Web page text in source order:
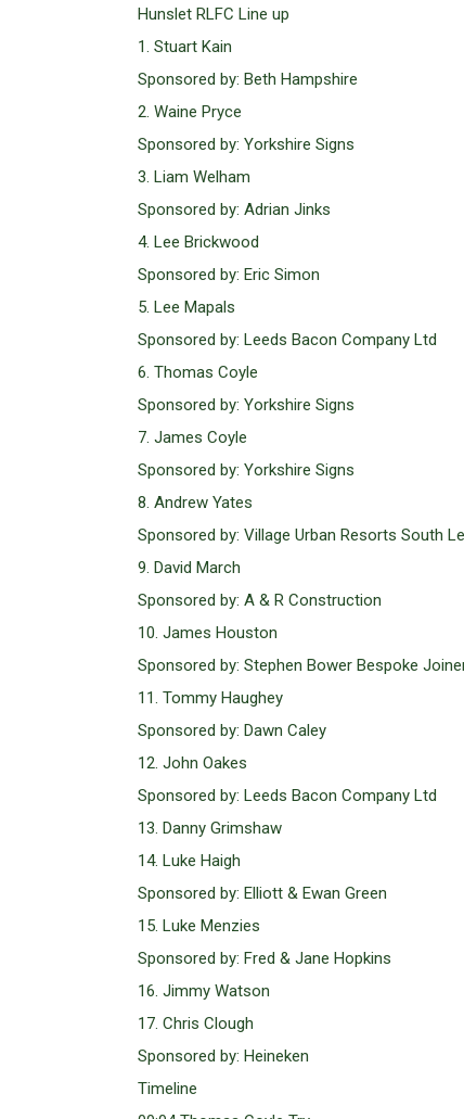
Hunslet RLFC Line up
1. Stuart Kain
Sponsored by: Beth Hampshire
2. Waine Pryce
Sponsored by: Yorkshire Signs
3. Liam Welham
Sponsored by: Adrian Jinks
4. Lee Brickwood
Sponsored by: Eric Simon
5. Lee Mapals
Sponsored by: Leeds Bacon Company Ltd
6. Thomas Coyle
Sponsored by: Yorkshire Signs
7. James Coyle
Sponsored by: Yorkshire Signs
8. Andrew Yates
Sponsored by: Village Urban Resorts South
9. David March
Sponsored by: A & R Construction
10. James Houston
Sponsored by: Stephen Bower Bespoke
11. Tommy Haughey
Sponsored by: Dawn Caley
12. John Oakes
Sponsored by: Leeds Bacon Company Ltd
13. Danny Grimshaw
14. Luke Haigh
Sponsored by: Elliott & Ewan Green
15. Luke Menzies
Sponsored by: Fred & Jane Hopkins
16. Jimmy Watson
17. Chris Clough
Sponsored by: Heineken
Timeline